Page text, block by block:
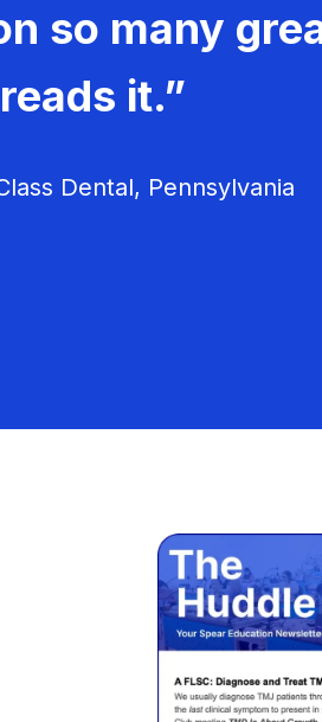
so many
it.”
Dental, Pennsylvania